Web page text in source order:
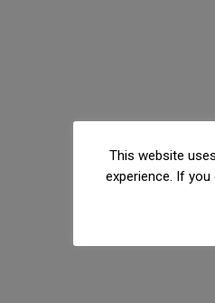
This website
experience. If